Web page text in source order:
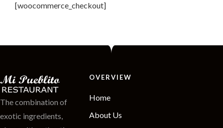
[woocommerce_checkout]
The combination of
exotic ingredients,
OVERVIEW
Home
About Us